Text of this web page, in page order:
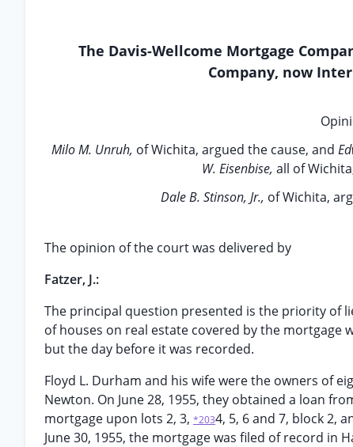
The Davis-Wellcome Mortgage
Company, now
Milo M. Unruh, of Wichita, argued the cause, and
W. Eisenbise, all of
Dale B. Stinson, Jr., of Wichita,
The opinion of the court was delivered by
Fatzer, J.:
The principal question presented is the priority of
of houses on real estate covered by the mortgage
but the day before it was recorded.
Floyd L. Durham and his wife were the owners of
Newton. On June 28, 1955, they obtained a loan
mortgage upon lots 2, 3, *2034, 5, 6 and 7, block 2,
June 30, 1955, the mortgage was filed of record in